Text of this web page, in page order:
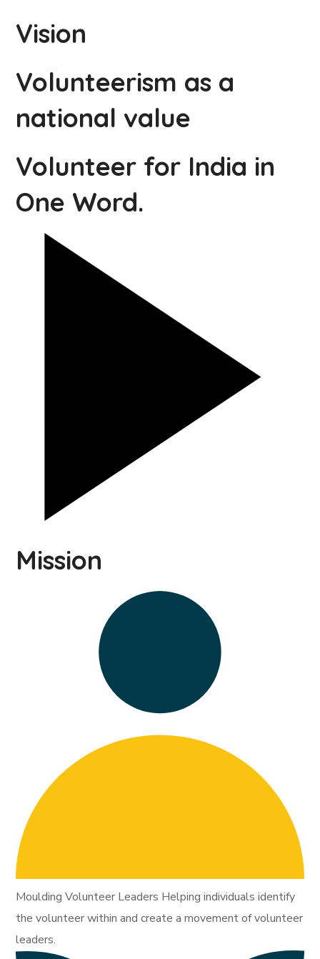
Vision
Volunteerism as a
national value
Volunteer for India in
One Word.
Mission
Moulding Volunteer Leaders Helping individuals identify
the volunteer within and create a movement of volunteer
leaders.